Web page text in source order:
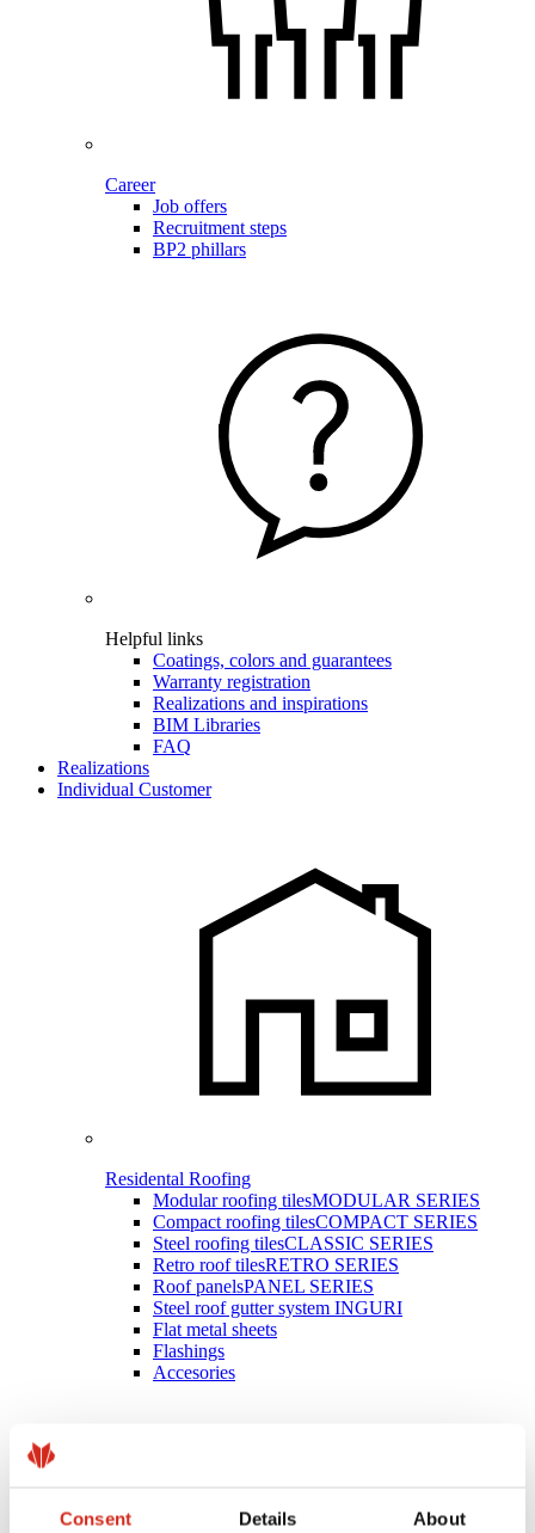
Consent Details About
Career
Job offers
Recruitment steps
BP2 phillars
Helpful links
Coatings, colors and guarantees
Warranty registration
Realizations and inspirations
BIM Libraries
FAQ
Realizations
Individual Customer
Residental Roofing
Modular roofing tilesMODULAR SERIES
Compact roofing tilesCOMPACT SERIES
Steel roofing tilesCLASSIC SERIES
Retro roof tilesRETRO SERIES
Roof panelsPANEL SERIES
Steel roof gutter system INGURI
Flat metal sheets
Flashings
Accesories